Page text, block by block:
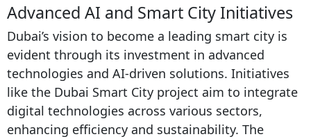
Advanced AI and Smart City Initiatives
Dubai’s vision to become a leading smart city is
evident through its investment in advanced
technologies and AI-driven solutions. Initiatives
like the Dubai Smart City project aim to integrate
digital technologies across various sectors,
enhancing efficiency and sustainability. The